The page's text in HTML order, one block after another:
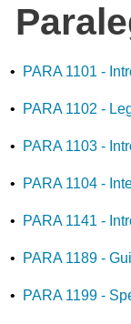
• PARA 1101 -
• PARA 1102 -
• PARA 1103 -
• PARA 1104 -
• PARA 1141 -
• PARA 1189 -
• PARA 1199 -